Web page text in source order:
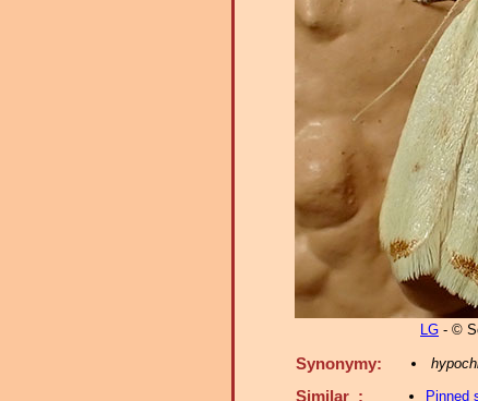
LG - ©
Synonymy:
Similar : Pinned